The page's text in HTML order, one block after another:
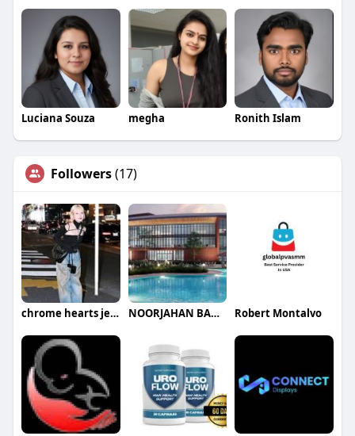
Luciana Souza megha Ronith Islam
Followers(17)
chrome hearts jeans NOORJAHAN BANO BANO Robert Montalvo